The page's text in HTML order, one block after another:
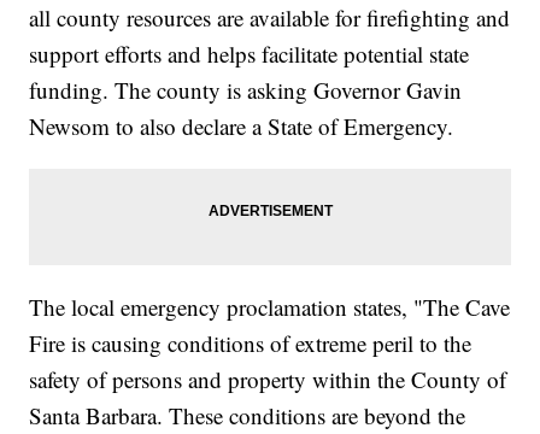
all county resources are available for firefighting and
support efforts and helps facilitate potential state
funding. The county is asking Governor Gavin
Newsom to also declare a State of Emergency.
The local emergency proclamation states, "The Cave
Fire is causing conditions of extreme peril to the
safety of persons and property within the County of
Santa Barbara. These conditions are beyond the